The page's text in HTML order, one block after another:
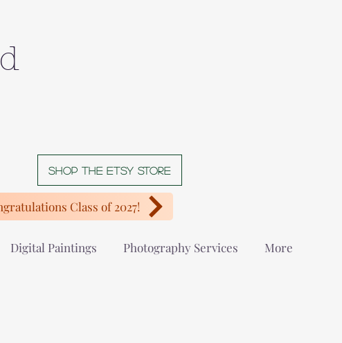
Shop The Etsy store
Class of 2027!
Digital Paintings Photography Services More